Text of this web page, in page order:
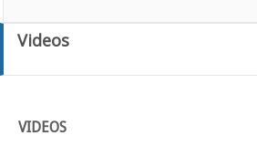
MEDIA
CONTACT
Videos
VIDEOS